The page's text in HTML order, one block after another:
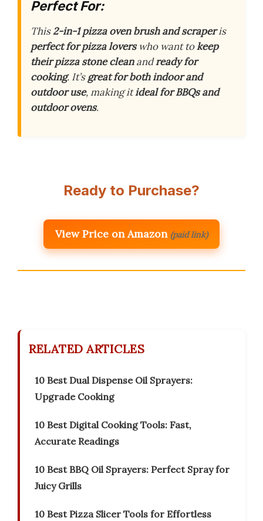
Perfect For:
This2-in-1 pizza oven brush and scraperis
perfect for pizza loverswho want tokeep
their pizza stone cleanandready for
cooking. It’sgreat for both indoor and
outdoor use, making itideal for BBQs and
outdoor ovens.
Ready to Purchase?
View Price on Amazon (paid link)
RELATED ARTICLES
10 Best Dual Dispense Oil Sprayers:
Upgrade Cooking
10 Best Digital Cooking Tools: Fast,
Accurate Readings
10 Best BBQ Oil Sprayers: Perfect Spray for
Juicy Grills
10 Best Pizza Slicer Tools for Effortless